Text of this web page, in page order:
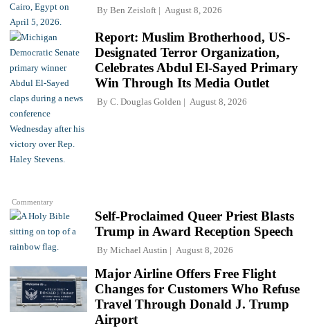
By Ben Zeisloft August 8, 2026
Commentary
Report: Muslim Brotherhood, US-
Designated Terror Organization,
Celebrates Abdul El-Sayed Primary
Win Through Its Media Outlet
By C. Douglas Golden August 8, 2026
Self-Proclaimed Queer Priest Blasts
Trump in Award Reception Speech
By Michael Austin August 8, 2026
Major Airline Offers Free Flight
Changes for Customers Who Refuse
Travel Through Donald J. Trump
Airport